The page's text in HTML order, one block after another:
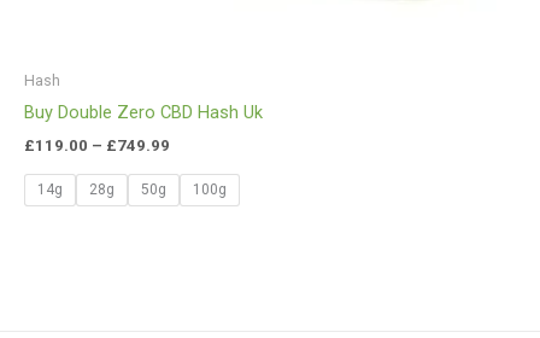
Hash
Buy Double Zero CBD Hash Uk
£119.00 – £749.99
14g 28g 50g 100g